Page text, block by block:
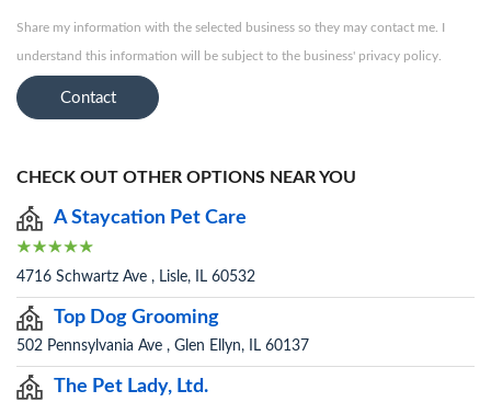
Share my information with the selected business so they may contact me. I
understand this information will be subject to the business' privacy policy.
Contact
CHECK OUT OTHER OPTIONS NEAR YOU
A Staycation Pet Care
4716 Schwartz Ave , Lisle, IL 60532
Top Dog Grooming
502 Pennsylvania Ave , Glen Ellyn, IL 60137
The Pet Lady, Ltd.